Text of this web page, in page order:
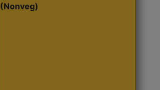
(Nonveg)